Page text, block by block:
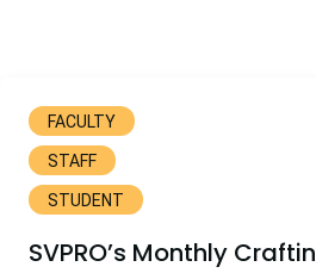
FACULTY
STAFF
STUDENT
SVPRO’s Monthly